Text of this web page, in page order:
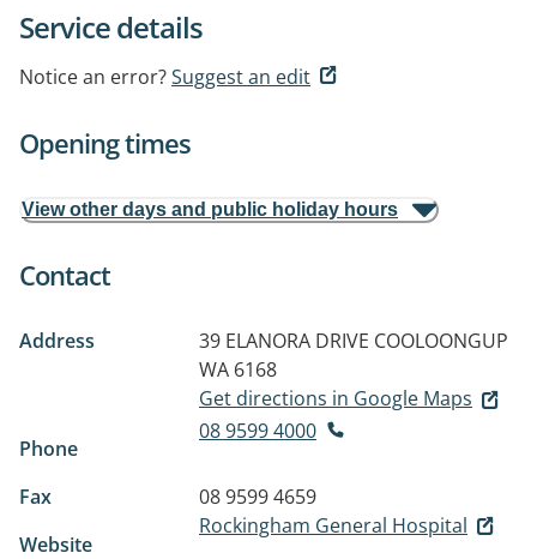
Service details
Notice an error?Suggest an edit
Opening times
View other days and public holiday hours
Contact
Address 39 ELANORA DRIVE COOLOONGUP
WA 6168
Get directions in Google Maps
Phone
08 9599 4000
Fax
08 9599 4659
Website
Rockingham General Hospital